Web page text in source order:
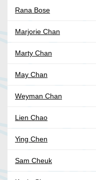
Rana Bose
Marjorie Chan
Marty Chan
May Chan
Weyman Chan
Lien Chao
Ying Chen
Sam Cheuk